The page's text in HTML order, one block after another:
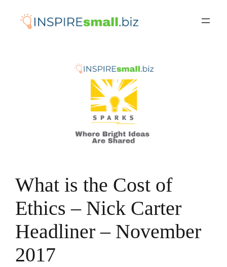
What is the Cost of
Ethics – Nick Carter
Headliner – November
2017